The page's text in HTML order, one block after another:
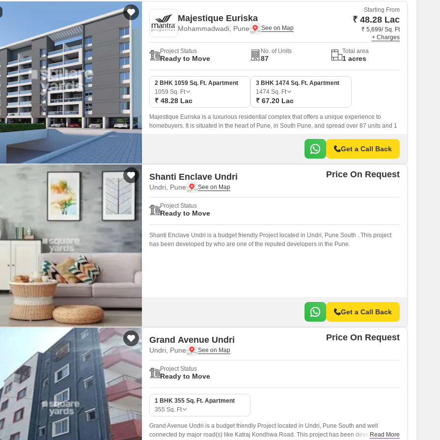
Majestique Euriska
Mohammadwadi, Pune
Starting From
₹ 48.28 Lac
₹ 5,699/ Sq. Ft
+ Charges
Project Status
Ready to Move
No. of Units
87
Total area
1 acres
2 BHK 1059 Sq. Ft. Apartment
1059 Sq. Ft
₹ 48.28 Lac
3 BHK 1474 Sq. Ft. Apartment
1474 Sq. Ft
₹ 67.20 Lac
Majestique Euriska is a luxurious residential complex that offers a unique experience to
homebuyers. It is situated in the heart of Pune, in South Pune, and spread over 87 units and 1
Get a Call Back
Shanti Enclave Undri
Undri, Pune
Price On Request
Project Status
Ready to Move
Shanti Enclave Undri is a budget friendly Project located in Undri, Pune South . This project
has been developed by who are one of the reputed developers in the Pune.
Get a Call Back
Grand Avenue Undri
Undri, Pune
Price On Request
Project Status
Ready to Move
1 BHK 355 Sq. Ft. Apartment
355 Sq. Ft
Grand Avenue Undri is a budget friendly Project located in Undri, Pune South and well
connected by major road(s) like Katraj Kondhwa Road. This project has been developed by
Read More